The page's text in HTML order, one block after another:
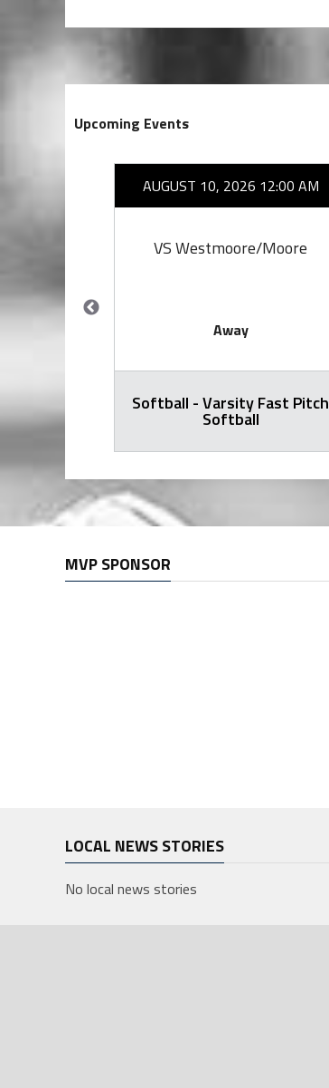
Upcoming Events
Varsity
AUGUST 10, 2026 12:00 AM
VS Westmoore/Moore
Away
Softball - Varsity Fast Pitch
Softball
MVP SPONSOR
LOCAL NEWS STORIES
No local news stories